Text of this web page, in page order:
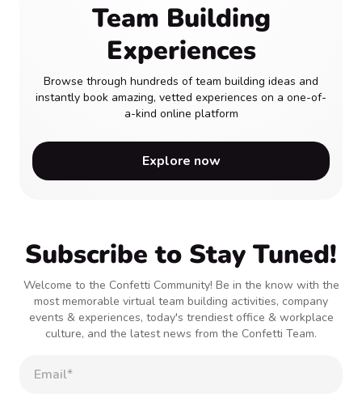
Team Building
Experiences
Browse through hundreds of team building ideas and
instantly book amazing, vetted experiences on a one-of-
a-kind online platform
Explore now
Subscribe to Stay Tuned!
Welcome to the Confetti Community! Be in the know with the
most memorable virtual team building activities, company
events & experiences, today's trendiest office & workplace
culture, and the latest news from the Confetti Team.